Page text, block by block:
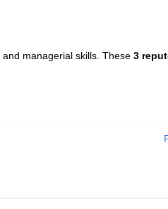
CET Admit Card MAH MBA CET
MBA
managerial skills. These 3